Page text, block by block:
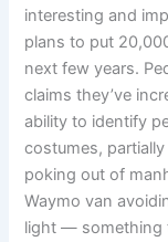
interesting and
plans to put
next few years.
claims they’ve
ability to identify
costumes,
poking out of
Waymo van
light — something